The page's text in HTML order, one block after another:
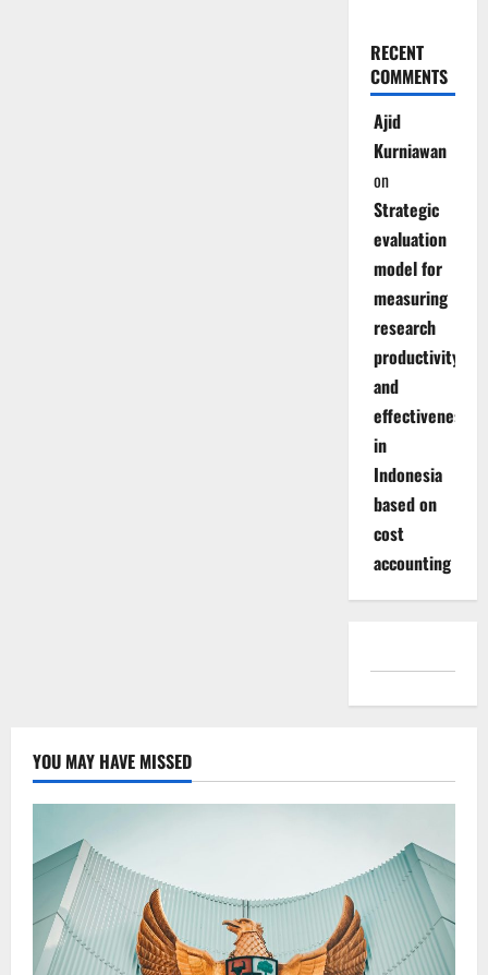
RECENT
COMMENTS
Ajid
Kurniawan
on
Strategic
evaluation
model for
measuring
research
productivity
and
effectiveness
in
Indonesia
based on
cost
accounting
YOU MAY HAVE MISSED